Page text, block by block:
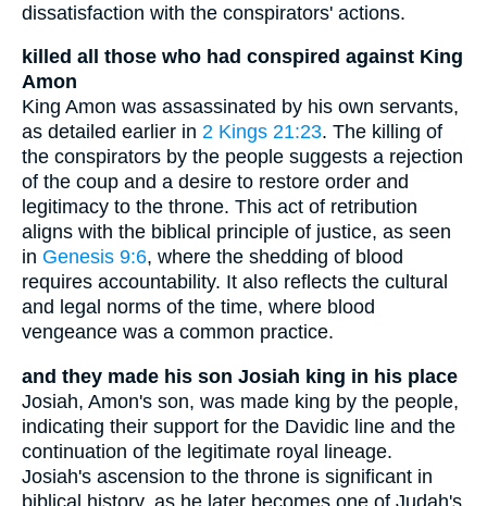
dissatisfaction with the conspirators' actions.
killed all those who had conspired against King
Amon
King Amon was assassinated by his own servants,
as detailed earlier in 2 Kings 21:23. The killing of
the conspirators by the people suggests a rejection
of the coup and a desire to restore order and
legitimacy to the throne. This act of retribution
aligns with the biblical principle of justice, as seen
in Genesis 9:6, where the shedding of blood
requires accountability. It also reflects the cultural
and legal norms of the time, where blood
vengeance was a common practice.
and they made his son Josiah king in his place
Josiah, Amon's son, was made king by the people,
indicating their support for the Davidic line and the
continuation of the legitimate royal lineage.
Josiah's ascension to the throne is significant in
biblical history, as he later becomes one of Judah's